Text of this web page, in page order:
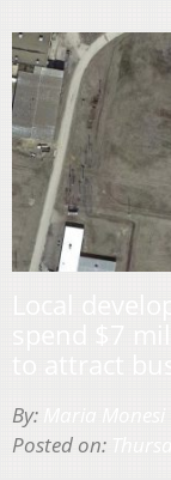
By:
Posted on: